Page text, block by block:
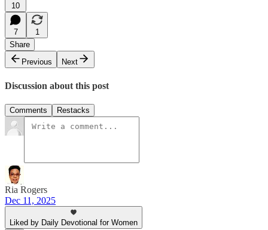
10
7
1
Share
Previous
Next
Discussion about this post
Comments Restacks
Ria Rogers
Dec 11, 2025
Liked by Daily Devotional for Women